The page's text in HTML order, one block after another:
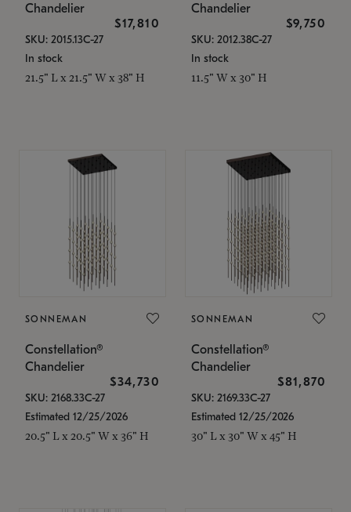
Chandelier
$17,810
SKU: 2015.13C-27
In stock
21.5" L x 21.5" W x 38" H
Chandelier
$9,750
SKU: 2012.38C-27
In stock
11.5" W x 30" H
SONNEMAN
Constellation®
Chandelier
$34,730
SKU: 2168.33C-27
Estimated 12/25/2026
20.5" L x 20.5" W x 36" H
SONNEMAN
Constellation®
Chandelier
$81,870
SKU: 2169.33C-27
Estimated 12/25/2026
30" L x 30" W x 45" H